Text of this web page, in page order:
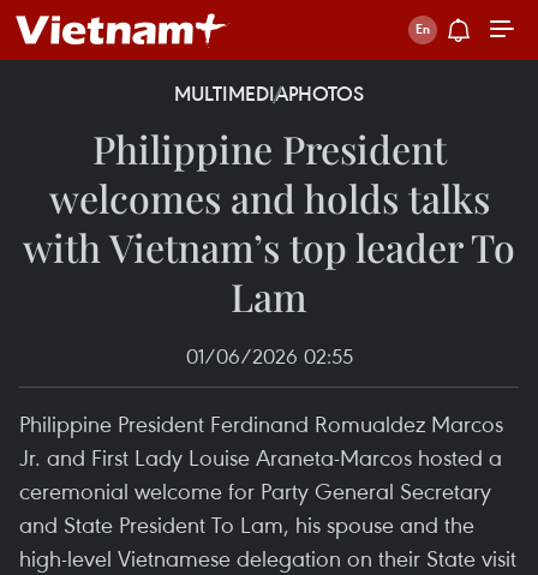
MULTIMEDIAPHOTOS
Philippine President
welcomes and holds talks
with Vietnam’s top leader To
Lam
01/06/2026 02:55
Philippine President Ferdinand Romualdez Marcos
Jr. and First Lady Louise Araneta-Marcos hosted a
ceremonial welcome for Party General Secretary
and State President To Lam, his spouse and the
high-level Vietnamese delegation on their State visit